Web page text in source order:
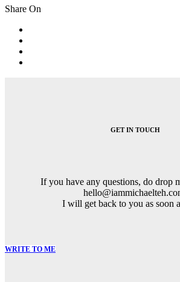
Share On
GET IN TOUCH
If you have any questions, do drop
I will get back to you as soon
WRITE TO ME